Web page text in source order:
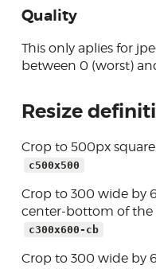
Quality
This only aplies for
between 0 (worst)
Resize
Crop to 500px square
c500x500
Crop to 300 wide by
center-bottom of the
c300x600-cb
Crop to 300 wide by